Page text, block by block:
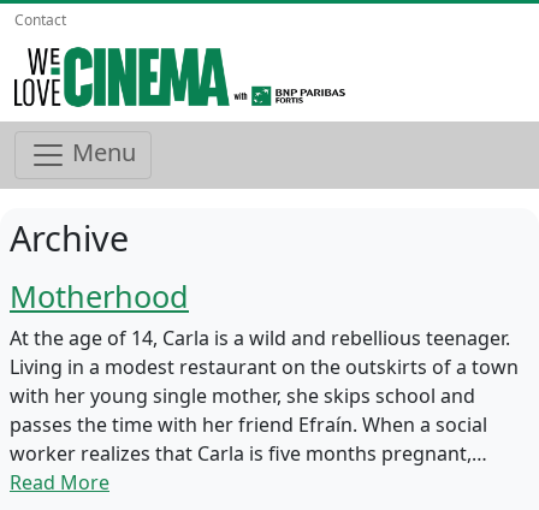
Contact
Menu
Archive
Motherhood
At the age of 14, Carla is a wild and rebellious teenager.
Living in a modest restaurant on the outskirts of a town
with her young single mother, she skips school and
passes the time with her friend Efraín. When a social
worker realizes that Carla is five months pregnant,…
Read More